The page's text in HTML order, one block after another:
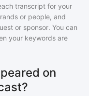
transcript for your
or people, and
or sponsor. You can
your keywords are
on